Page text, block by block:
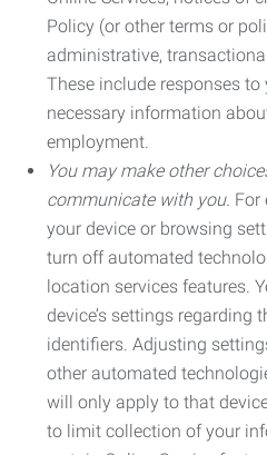
Policy (or other terms or
administrative,
These include responses
necessary information
employment.
You may make other
communicate with you. For
your device or browsing
turn off automated
location services features.
device’s settings regarding
identifiers. Adjusting
other automated
will only apply to that
to limit collection of your